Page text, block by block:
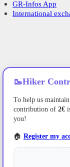
GR-Infos App
International
Former holiday
House
🥾Hiker
To help us
contribution of 2€
you!
🏠 Register my